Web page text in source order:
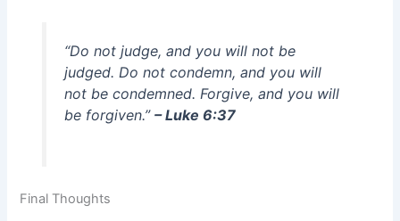
“Do not judge, and you will not be
judged. Do not condemn, and you will
not be condemned. Forgive, and you will
be forgiven.” – Luke 6:37
Final Thoughts